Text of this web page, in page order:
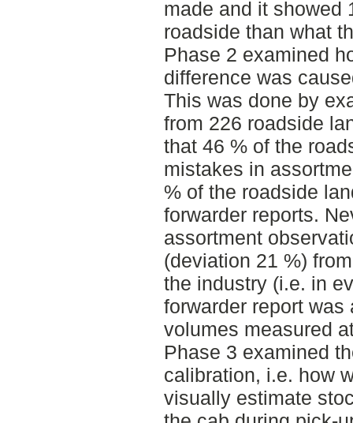
made and it showed
roadside than what
Phase 2 examined
difference was
This was done by
from 226 roadside
that 46 % of the
mistakes in
% of the roadside
forwarder reports.
assortment
(deviation 21 %)
the industry (i.e. in
forwarder report
volumes measured
Phase 3 examined
calibration, i.e. how
visually estimate